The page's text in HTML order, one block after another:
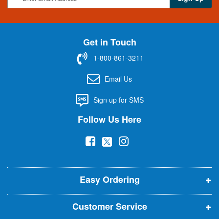
n
t
r
Get in Touch
1-800-861-3211
Email Us
Sign up for SMS
Follow Us Here
(
p
e
n
s
(
p
e
n
s
(
p
e
n
s
Easy Ordering
Customer Service